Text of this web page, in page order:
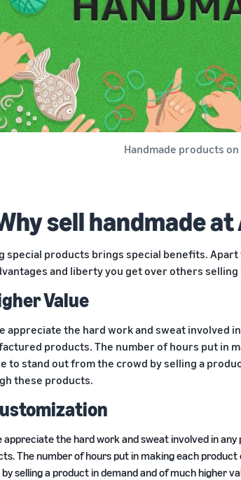
Handmade products on
sell handmade at
special products brings special benefits.
and liberty you get over others selling
Value
appreciate the hard work and sweat involved
products. The number of hours put in
to stand out from the crowd by selling a
these products.
appreciate the hard work and sweat involved in
The number of hours put in making each
selling a product in demand and of much higher